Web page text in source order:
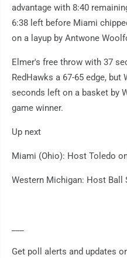
advantage with 8:40
6:38 left before Miami
on a layup by Antwone
Elmer's free throw with 37
RedHawks a 67-65 edge,
seconds left on a basket by
game winner.
Up next
Miami (Ohio): Host Toledo
Western Michigan: Host Ball
Get poll alerts and updates